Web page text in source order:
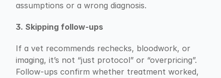
assumptions or a wrong diagnosis.
3. Skipping follow-ups
If a vet recommends rechecks, bloodwork, or
imaging, it’s not “just protocol” or “overpricing”.
Follow-ups confirm whether treatment worked,